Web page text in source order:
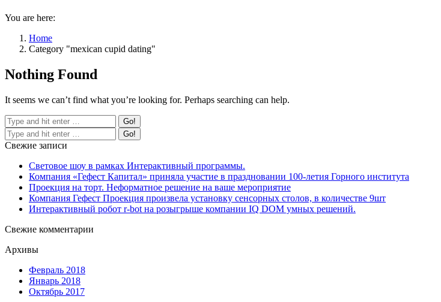
You are here:
Home
Category "mexican cupid dating"
Nothing Found
It seems we can’t find what you’re looking for. Perhaps searching can help.
Свежие записи
Световое шоу в рамках Интерактивный программы.
Компания «Гефест Капитал» приняла участие в праздновании 100-летия Горного института
Проекция на торт. Неформатное решение на ваше мероприятие
Компания Гефест Проекция произвела установку сенсорных столов, в количестве 9шт
Интерактивный робот r-bot на розыгрыше компании IQ DOM умных решений.
Свежие комментарии
Архивы
Февраль 2018
Январь 2018
Октябрь 2017